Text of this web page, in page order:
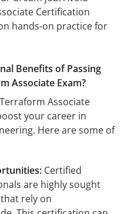
Certification
hands-on practice for
Benefits of Passing
Associate Exam?
Associate
your career in
Here are some of
Certified
are highly sought
rely on